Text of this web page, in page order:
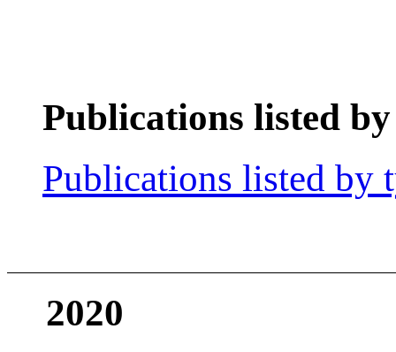
Publications listed
Publications listed by
2020